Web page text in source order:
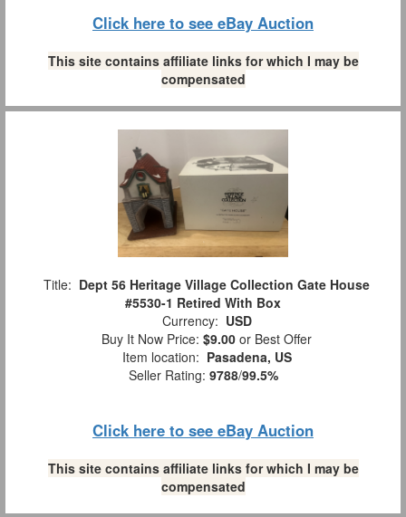
Click here to see eBay Auction
This site contains affiliate links for which I may be
compensated
Title: Dept 56 Heritage Village Collection Gate House
#5530-1 Retired With Box
Currency: USD
Buy It Now Price: $9.00 or Best Offer
Item location: Pasadena, US
Seller Rating: 9788/99.5%
Click here to see eBay Auction
This site contains affiliate links for which I may be
compensated